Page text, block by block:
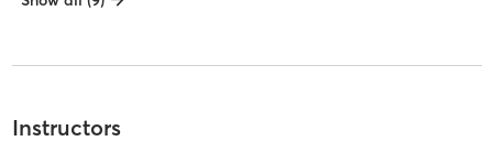
Instructors